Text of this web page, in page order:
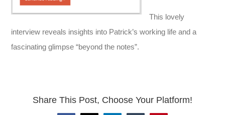
This lovely
interview reveals insights into Patrick’s working life and a
fascinating glimpse “beyond the notes”.
Share This Post, Choose Your Platform!